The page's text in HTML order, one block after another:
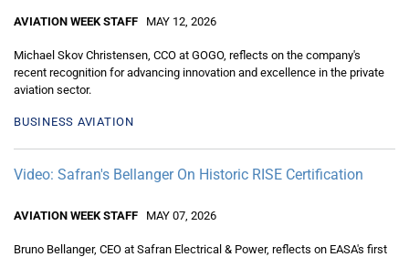
AVIATION WEEK STAFF MAY 12, 2026
Michael Skov Christensen, CCO at GOGO, reflects on the company's
recent recognition for advancing innovation and excellence in the private
aviation sector.
BUSINESS AVIATION
Video: Safran's Bellanger On Historic RISE Certification
AVIATION WEEK STAFF MAY 07, 2026
Bruno Bellanger, CEO at Safran Electrical & Power, reflects on EASA's first